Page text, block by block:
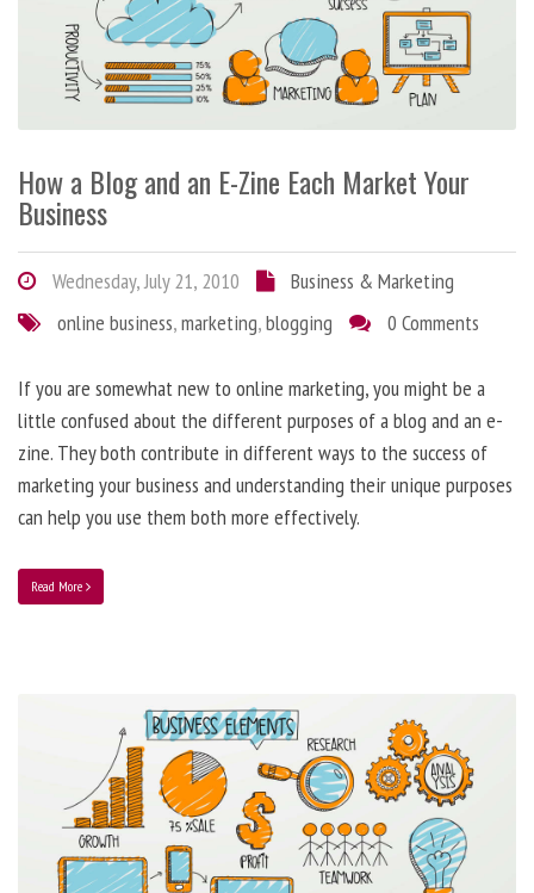
How a Blog and an E-Zine Each Market Your
Business
Wednesday, July 21, 2010
Business & Marketing
online business,marketing,blogging 0 Comments
If you are somewhat new to online marketing, you might be a
little confused about the different purposes of a blog and an e-
zine. They both contribute in different ways to the success of
marketing your business and understanding their unique purposes
can help you use them both more effectively.
Read More